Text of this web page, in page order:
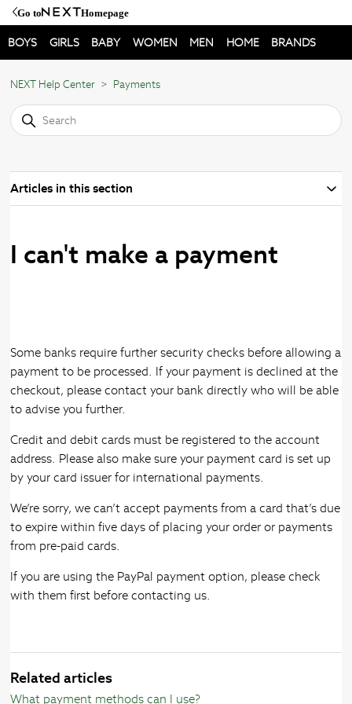
Go to Homepage
BOYS GIRLS BABY WOMEN MEN HOME BRANDS
NEXT Help Center Payments
Articles in this section
I can't make a payment
Some banks require further security checks before allowing a
payment to be processed. If your payment is declined at the
checkout, please contact your bank directly who will be able
to advise you further.
Credit and debit cards must be registered to the account
address. Please also make sure your payment card is set up
by your card issuer for international payments.
We’re sorry, we can’t accept payments from a card that’s due
to expire within five days of placing your order or payments
from pre-paid cards.
If you are using the PayPal payment option, please check
with them first before contacting us.
Related articles
What payment methods can I use?